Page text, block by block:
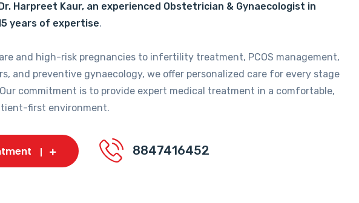
Harpreet Kaur, an experienced Obstetrician & Gynaecologist in
years of expertise.
and high-risk pregnancies to infertility treatment, PCOS management,
and preventive gynaecology, we offer personalized care for every stage
commitment is to provide expert medical treatment in a comfortable,
first environment.
8847416452